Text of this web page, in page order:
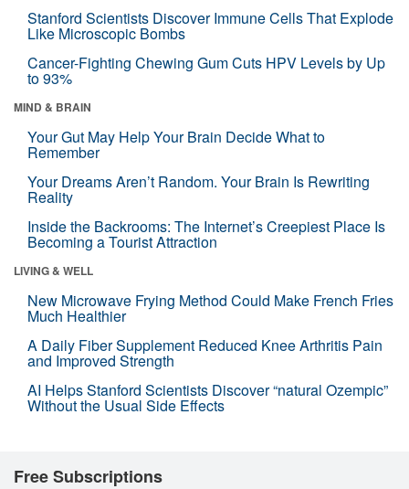
Stanford Scientists Discover Immune Cells That Explode
Like Microscopic Bombs
Cancer-Fighting Chewing Gum Cuts HPV Levels by Up
to 93%
MIND & BRAIN
Your Gut May Help Your Brain Decide What to
Remember
Your Dreams Aren’t Random. Your Brain Is Rewriting
Reality
Inside the Backrooms: The Internet’s Creepiest Place Is
Becoming a Tourist Attraction
LIVING & WELL
New Microwave Frying Method Could Make French Fries
Much Healthier
A Daily Fiber Supplement Reduced Knee Arthritis Pain
and Improved Strength
AI Helps Stanford Scientists Discover “natural Ozempic”
Without the Usual Side Effects
Free Subscriptions